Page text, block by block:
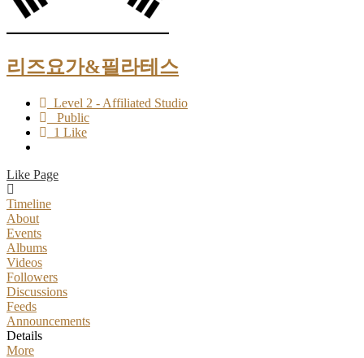
리즈요가&필라테스
Level 2 - Affiliated Studio
Public
1 Like
Like Page
Timeline
About
Events
Albums
Videos
Followers
Discussions
Feeds
Announcements
Details
More